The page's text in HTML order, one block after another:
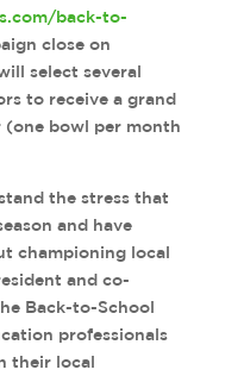
back-to-
close on
select several
to receive a grand
(one bowl per month
the stress that
and have
championing local
and co-
Back-to-School
professionals
their local